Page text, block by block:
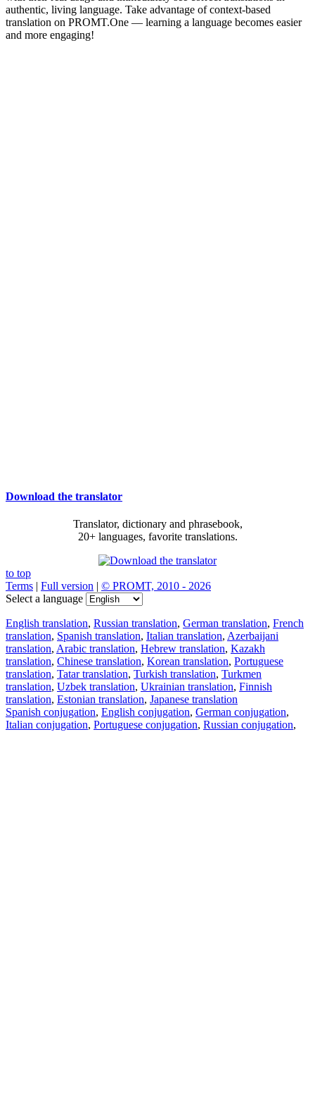
authentic, living language. Take advantage of context-based
translation on PROMT.One — learning a language becomes easier
and more engaging!
Download the translator
Translator, dictionary and phrasebook,
20+ languages, favorite translations.
to top
Terms | Full version | © PROMT, 2010 - 2026
Select a language
English translation, Russian translation, German translation, French
translation, Spanish translation, Italian translation, Azerbaijani
translation, Arabic translation, Hebrew translation, Kazakh
translation, Chinese translation, Korean translation, Portuguese
translation, Tatar translation, Turkish translation, Turkmen
translation, Uzbek translation, Ukrainian translation, Finnish
translation, Estonian translation, Japanese translation
Spanish conjugation, English conjugation, German conjugation,
Italian conjugation, Portuguese conjugation, Russian conjugation,